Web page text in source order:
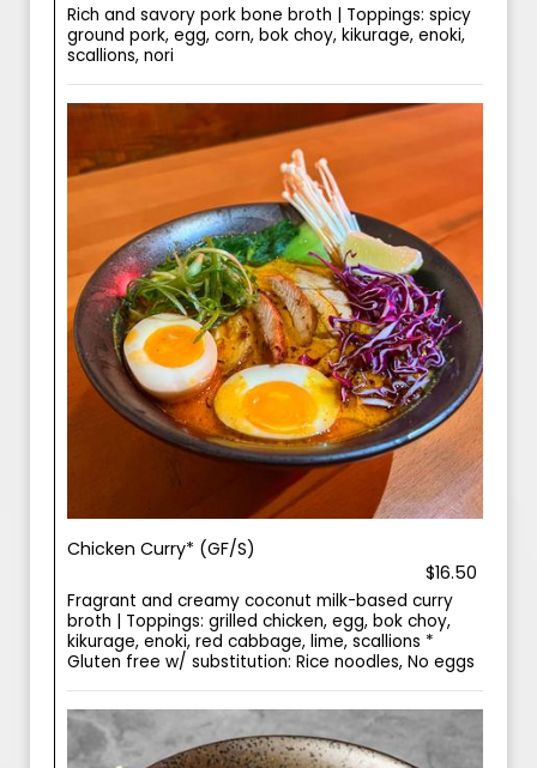
Rich and savory pork bone broth | Toppings: spicy
ground pork, egg, corn, bok choy, kikurage, enoki,
scallions, nori
Chicken Curry* (GF/S)
$16.50
Fragrant and creamy coconut milk-based curry
broth | Toppings: grilled chicken, egg, bok choy,
kikurage, enoki, red cabbage, lime, scallions *
Gluten free w/ substitution: Rice noodles, No eggs